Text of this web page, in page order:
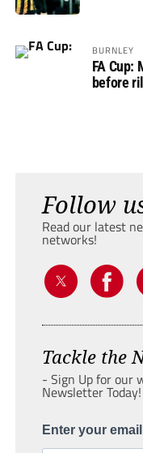
BURNLEY
FA Cup:
before
Follow
Read our latest
networks!
Tackle the
- Sign Up for our
Newsletter Today!
Enter your